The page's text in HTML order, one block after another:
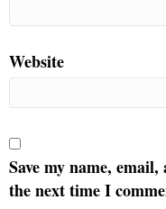
Website
Save my name,
the next time I